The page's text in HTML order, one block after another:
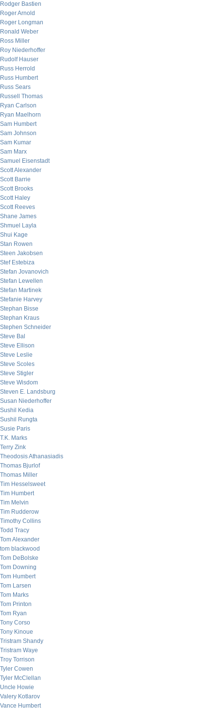
Rodger Bastien
Roger Arnold
Roger Longman
Ronald Weber
Ross Miller
Roy Niederhoffer
Rudolf Hauser
Russ Herrold
Russ Humbert
Russ Sears
Russell Thomas
Ryan Carlson
Ryan Maelhorn
Sam Humbert
Sam Johnson
Sam Kumar
Sam Marx
Samuel Eisenstadt
Scott Alexander
Scott Barrie
Scott Brooks
Scott Haley
Scott Reeves
Shane James
Shmuel Layla
Shui Kage
Stan Rowen
Steen Jakobsen
Stef Estebiza
Stefan Jovanovich
Stefan Lewellen
Stefan Martinek
Stefanie Harvey
Stephan Bisse
Stephan Kraus
Stephen Schneider
Steve Bal
Steve Ellison
Steve Leslie
Steve Scoles
Steve Stigler
Steve Wisdom
Steven E. Landsburg
Susan Niederhoffer
Sushil Kedia
Sushil Rungta
Susie Paris
T.K. Marks
Terry Zink
Theodosis Athanasiadis
Thomas Bjurlof
Thomas Miller
Tim Hesselsweet
Tim Humbert
Tim Melvin
Tim Rudderow
Timothy Collins
Todd Tracy
Tom Alexander
tom blackwood
Tom DeBolske
Tom Downing
Tom Humbert
Tom Larsen
Tom Marks
Tom Printon
Tom Ryan
Tony Corso
Tony Kinoue
Tristram Shandy
Tristram Waye
Troy Torrison
Tyler Cowen
Tyler McClellan
Uncle Howie
Valery Kotlarov
Vance Humbert